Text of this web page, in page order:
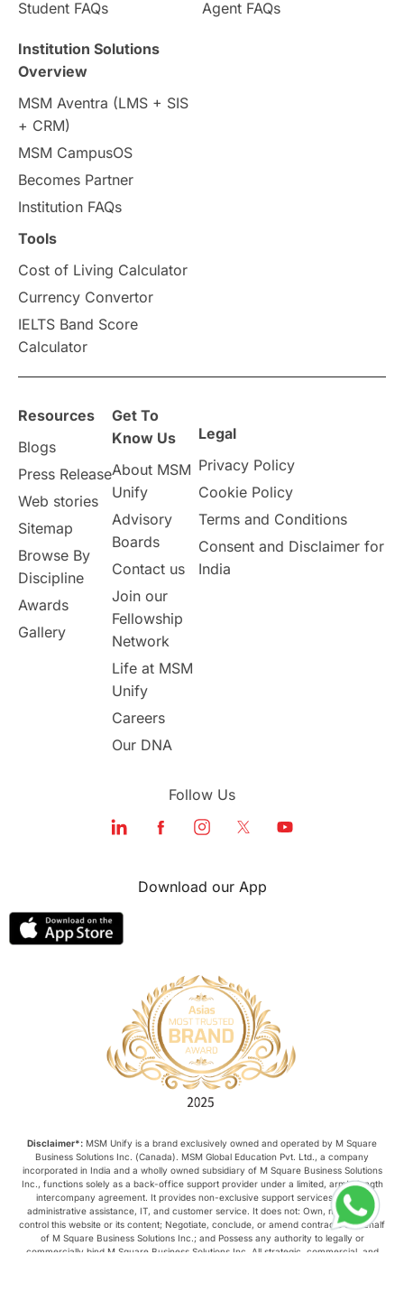
Student FAQs
Agent FAQs
Institution Solutions
Overview
MSM Aventra (LMS + SIS
+ CRM)
MSM CampusOS
Becomes Partner
Institution FAQs
Tools
Cost of Living Calculator
Currency Convertor
IELTS Band Score
Calculator
Resources
Blogs
Press Release
Web stories
Sitemap
Browse By
Discipline
Awards
Gallery
Get To
Know Us
About MSM
Unify
Advisory
Boards
Contact us
Join our
Fellowship
Network
Life at MSM
Unify
Careers
Our DNA
Legal
Privacy Policy
Cookie Policy
Terms and Conditions
Consent and Disclaimer for
India
Follow Us
Download our App
Disclaimer*: MSM Unify is a brand exclusively owned and operated by M Square
Business Solutions Inc. (Canada). MSM Global Education Pvt. Ltd., a company
incorporated in India and a wholly owned subsidiary of M Square Business Solutions
Inc., functions solely as a back-office support provider under a limited, arm’s-length
intercompany agreement. It provides non-exclusive support services such as
administrative assistance, IT, and customer service. It does not: Own, manage, or
control this website or its content; Negotiate, conclude, or amend contracts on behalf
of M Square Business Solutions Inc.; and Possess any authority to legally or
commercially bind M Square Business Solutions Inc. All strategic, commercial, and